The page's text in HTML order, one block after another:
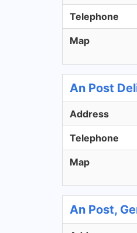
Telephone
Map
An Post
Address
Telephone
Map
An Post,